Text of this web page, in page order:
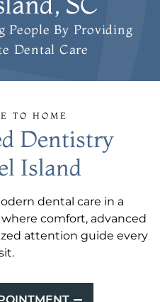
PeopleBy Providing
Dental Care
TO HOME
Dentistry
Island
dental care in a
comfort, advanced
attention guide every